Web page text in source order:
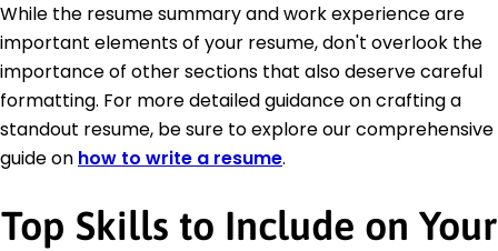
While the resume summary and work experience are
important elements of your resume, don't overlook the
importance of other sections that also deserve careful
formatting. For more detailed guidance on crafting a
standout resume, be sure to explore our comprehensive
guide on how to write a resume.
Top Skills to Include on Your